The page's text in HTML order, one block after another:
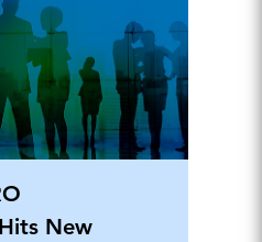
New